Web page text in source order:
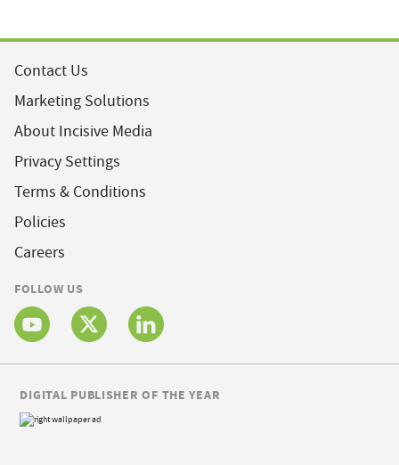
Contact Us
Marketing Solutions
About Incisive Media
Privacy Settings
Terms & Conditions
Policies
Careers
FOLLOW US
DIGITAL PUBLISHER OF THE YEAR